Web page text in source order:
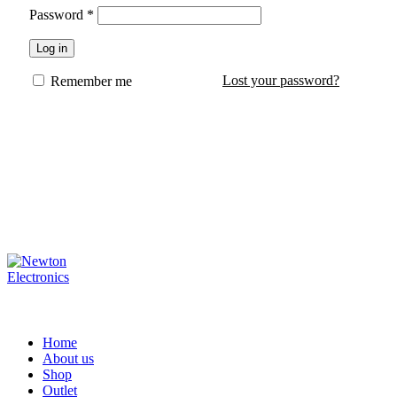
Password *
Log in
Lost your password?
Remember me
Home
About us
Shop
Outlet